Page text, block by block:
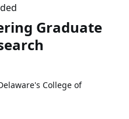
Graduate
College of